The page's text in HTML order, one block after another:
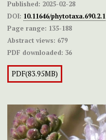
Published: 2025-02-28
DOI: 10.11646/phytotaxa.690.2.1
Page range: 135-188
Abstract views: 679
PDF downloaded: 36
PDF(83.95MB)